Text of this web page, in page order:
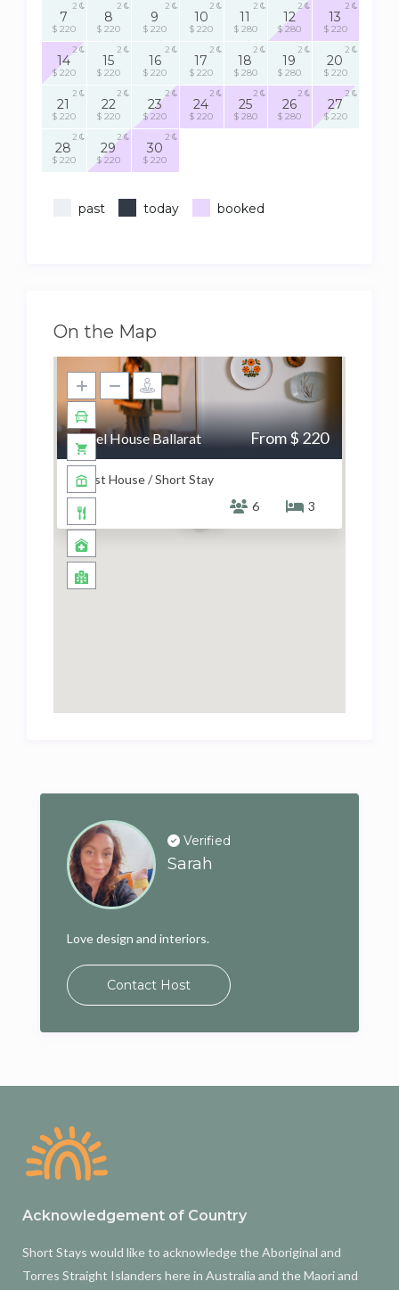
7
$ 220
2
8
$ 220
2
9
$ 220
2
10
$ 220
2
11
$ 280
2
12
$ 280
2
13
$ 220
2
14
$ 220
2
15
$ 220
2
16
$ 220
2
17
$ 220
2
18
$ 280
2
19
$ 280
2
20
$ 220
2
21
$ 220
2
22
$ 220
2
23
$ 220
2
24
$ 220
2
25
$ 280
2
26
$ 280
2
27
$ 220
2
28
$ 220
2
29
$ 220
2
30
$ 220
2
past today booked
On the Map
Hazel House Ballarat
Guest House / Short Stay
3
6
From $ 220
Verified
Sarah
Love design and interiors.
Contact Host
Acknowledgement of Country
Short Stays would like to acknowledge the Aboriginal and
Torres Straight Islanders here in Australia and the Maori and